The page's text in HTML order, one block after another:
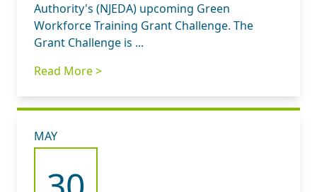
Authority's (NJEDA) upcoming Green
Workforce Training Grant Challenge. The
Grant Challenge is ...
Read More >
MAY